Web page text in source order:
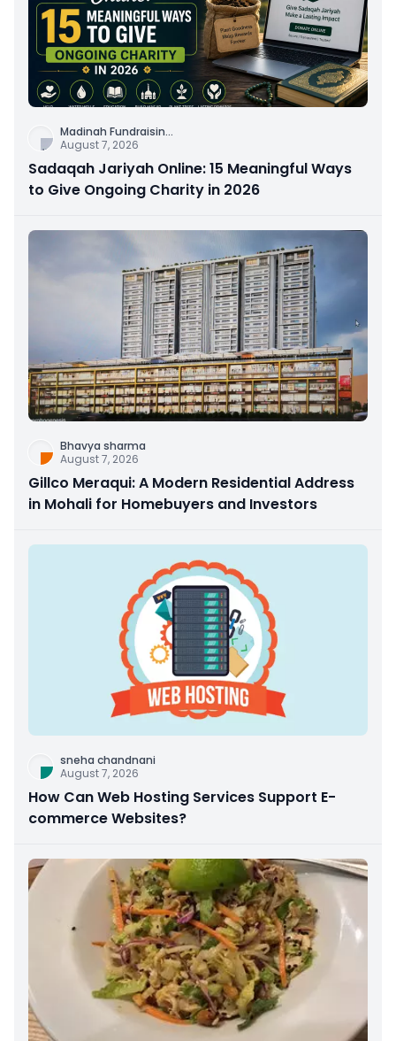
Madinah Fundraisin...
August 7, 2026
Sadaqah Jariyah Online: 15 Meaningful Ways
to Give Ongoing Charity in 2026
Bhavya sharma
August 7, 2026
Gillco Meraqui: A Modern Residential Address
in Mohali for Homebuyers and Investors
sneha chandnani
August 7, 2026
How Can Web Hosting Services Support E-
commerce Websites?